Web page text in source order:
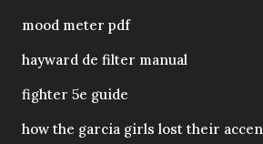
mood meter pdf
hayward de filter manual
fighter 5e guide
how the garcia girls lost their